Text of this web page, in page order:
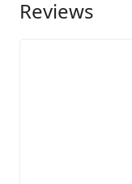
Reviews